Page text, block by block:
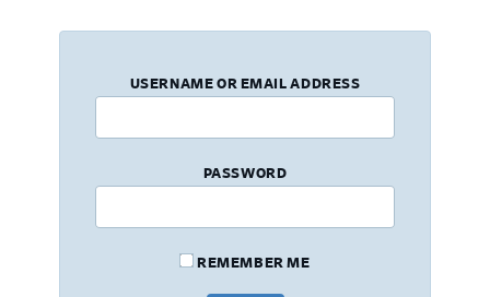
USERNAME OR EMAIL ADDRESS
PASSWORD
REMEMBER ME